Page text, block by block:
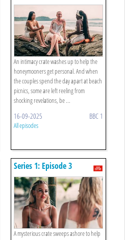
An intimacy crate washes up to help the
honeymooners get personal. And when
the couples spend the day apart at beach
picnics, some are left reeling from
shocking revelations, be ...
16-09-2025 BBC 1
All episodes
Series 1: Episode 3
A mysterious crate sweeps ashore to help